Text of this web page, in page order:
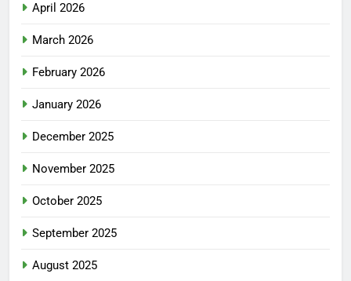
April 2026
March 2026
February 2026
January 2026
December 2025
November 2025
October 2025
September 2025
August 2025